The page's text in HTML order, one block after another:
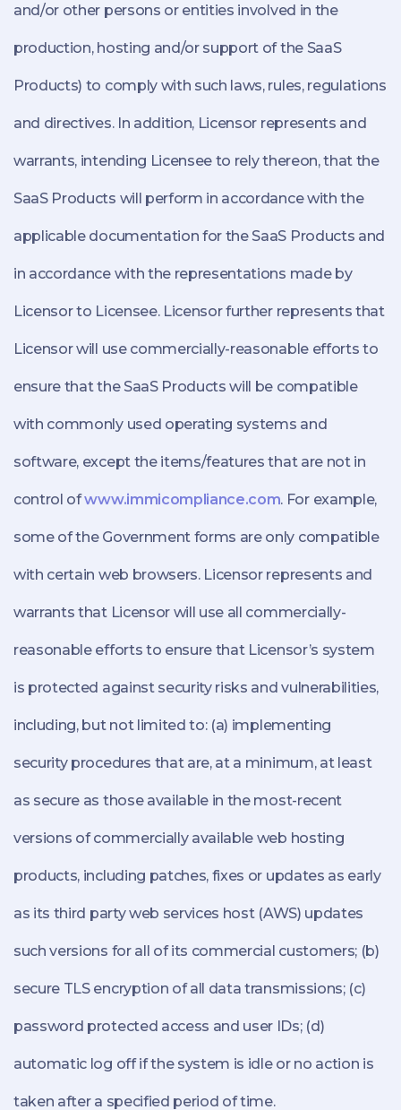
and/or other persons or entities involved in the
production, hosting and/or support of the SaaS
Products) to comply with such laws, rules, regulations
and directives. In addition, Licensor represents and
warrants, intending Licensee to rely thereon, that the
SaaS Products will perform in accordance with the
applicable documentation for the SaaS Products and
in accordance with the representations made by
Licensor to Licensee. Licensor further represents that
Licensor will use commercially-reasonable efforts to
ensure that the SaaS Products will be compatible
with commonly used operating systems and
software, except the items/features that are not in
control ofwww.immicompliance.com. For example,
some of the Government forms are only compatible
with certain web browsers. Licensor represents and
warrants that Licensor will use all commercially-
reasonable efforts to ensure that Licensor’s system
is protected against security risks and vulnerabilities,
including, but not limited to: (a) implementing
security procedures that are, at a minimum, at least
as secure as those available in the most-recent
versions of commercially available web hosting
products, including patches, fixes or updates as early
as its third party web services host (AWS) updates
such versions for all of its commercial customers; (b)
secure TLS encryption of all data transmissions; (c)
password protected access and user IDs; (d)
automatic log off if the system is idle or no action is
taken after a specified period of time.